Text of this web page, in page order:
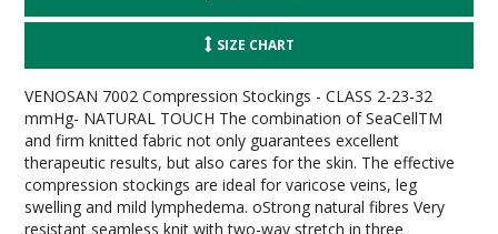
SIZE CHART
VENOSAN 7002 Compression Stockings - CLASS 2-23-32
mmHg- NATURAL TOUCH The combination of SeaCellTM
and firm knitted fabric not only guarantees excellent
therapeutic results, but also cares for the skin. The effective
compression stockings are ideal for varicose veins, leg
swelling and mild lymphedema. oStrong natural fibres Very
resistant seamless knit with two-way stretch in three